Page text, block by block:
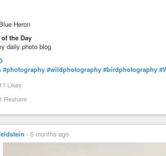
Heron
the Day
daily photo blog
#photography #wildphotography #birdphotography
11 Likes
1 Reshare
- 5 months ago